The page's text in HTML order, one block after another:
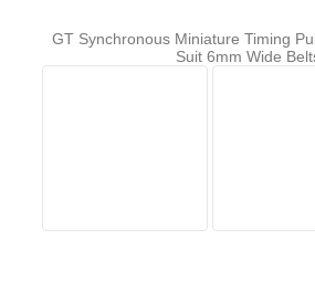
GT Synchronous Miniature Timing
Suit 6mm Wide